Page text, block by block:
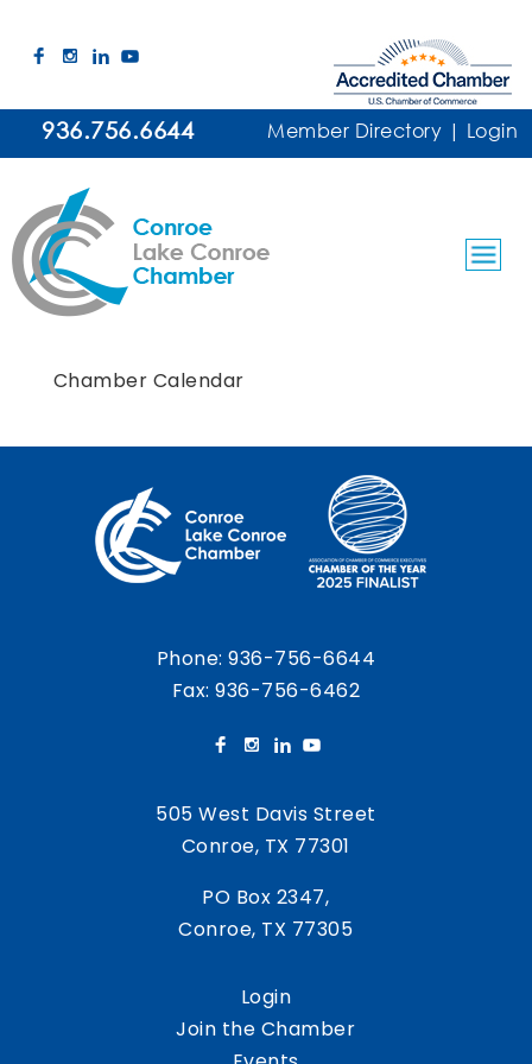
936.756.6644 Member Directory | Login
Chamber Calendar
Phone:936-756-6644
Fax: 936-756-6462
505 West Davis Street
Conroe, TX 77301
PO Box 2347,
Conroe, TX 77305
Login
Join the Chamber